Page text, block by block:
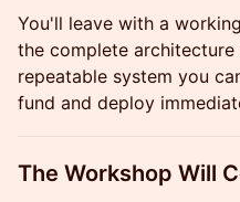
You'll leave with a
the complete
repeatable system you
fund and deploy
The Workshop Will